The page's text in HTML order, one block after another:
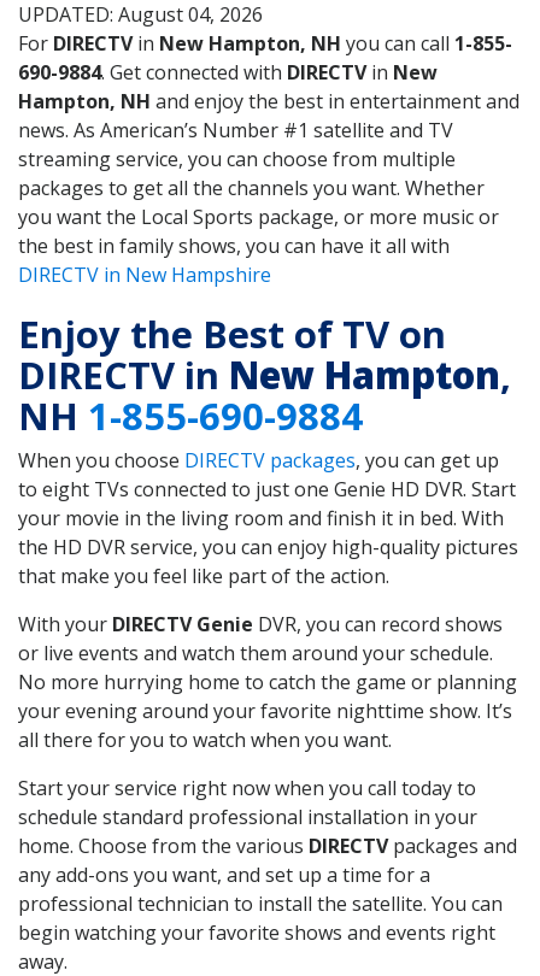
UPDATED: August 04, 2026
For DIRECTVin New Hampton, NH you can call 1-855-
690-9884. Get connected with DIRECTVin New
Hampton, NH and enjoy the best in entertainment and
news. As American’s Number #1 satellite and TV
streaming service, you can choose from multiple
packages to get all the channels you want. Whether
you want the Local Sports package, or more music or
the best in family shows, you can have it all with
DIRECTV in New Hampshire
Enjoy the Best of TV on
DIRECTV in New Hampton,
NH 1-855-690-9884
When you choose DIRECTV packages, you can get up
to eight TVs connected to just one Genie HD DVR. Start
your movie in the living room and finish it in bed. With
the HD DVR service, you can enjoy high-quality pictures
that make you feel like part of the action.
With your DIRECTV Genie DVR, you can record shows
or live events and watch them around your schedule.
No more hurrying home to catch the game or planning
your evening around your favorite nighttime show. It’s
all there for you to watch when you want.
Start your service right now when you call today to
schedule standard professional installation in your
home. Choose from the various DIRECTVpackages and
any add-ons you want, and set up a time for a
professional technician to install the satellite. You can
begin watching your favorite shows and events right
away.